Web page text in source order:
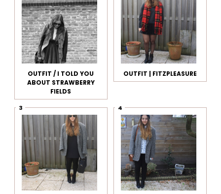
OUTFIT / I TOLD YOU
ABOUT STRAWBERRY
FIELDS
OUTFIT | FITZPLEASURE